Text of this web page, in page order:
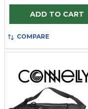
Quantity:ADD TO CART
COMPARE